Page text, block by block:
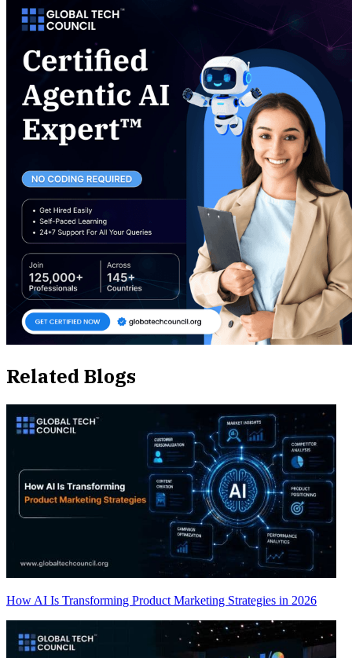
Related Blogs
How AI Is Transforming Product Marketing Strategies in 2026